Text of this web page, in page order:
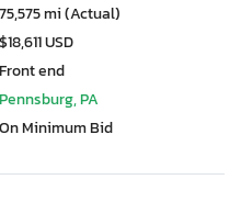
75,575 mi (Actual)
$18,611 USD
Front end
Pennsburg, PA
On Minimum Bid